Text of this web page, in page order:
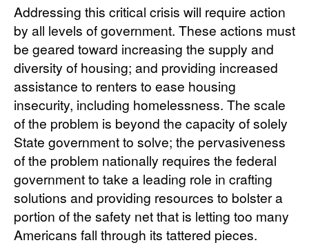
Addressing this critical crisis will require action
by all levels of government. These actions must
be geared toward increasing the supply and
diversity of housing; and providing increased
assistance to renters to ease housing
insecurity, including homelessness. The scale
of the problem is beyond the capacity of solely
State government to solve; the pervasiveness
of the problem nationally requires the federal
government to take a leading role in crafting
solutions and providing resources to bolster a
portion of the safety net that is letting too many
Americans fall through its tattered pieces.